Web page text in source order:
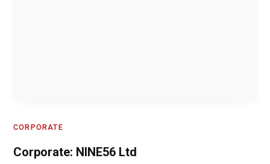
CORPORATE
Corporate: NINE56 Ltd